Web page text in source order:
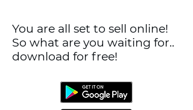
You are all set to sell online!
So what are you waiting for..
download for free!